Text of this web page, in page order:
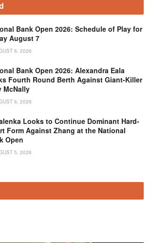
Bank Open 2026: Schedule of Play for
August 7
6, 2026
Bank Open 2026: Alexandra Eala
Fourth Round Berth Against Giant-Killer
McNally
6, 2026
Looks to Continue Dominant Hard-
Form Against Zhang at the National
Open
5, 2026